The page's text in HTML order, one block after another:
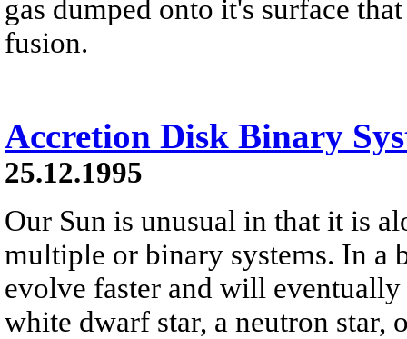
gas dumped onto it's surface
fusion.
Accretion Disk Binary
25.12.1995
Our Sun is unusual in that it is
multiple or binary systems. In a
evolve faster and will
white dwarf star, a neutron star,